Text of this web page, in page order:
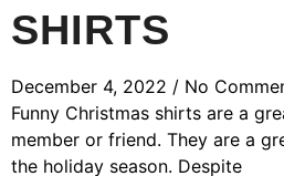
SHIRTS
December 4, 2022
No
Funny Christmas shirts are a
member or friend. They are a
the holiday season. Despite